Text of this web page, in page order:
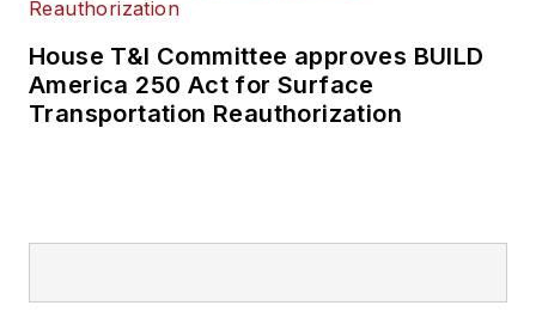
House T&I Committee approves BUILD
America 250 Act for Surface
Transportation Reauthorization